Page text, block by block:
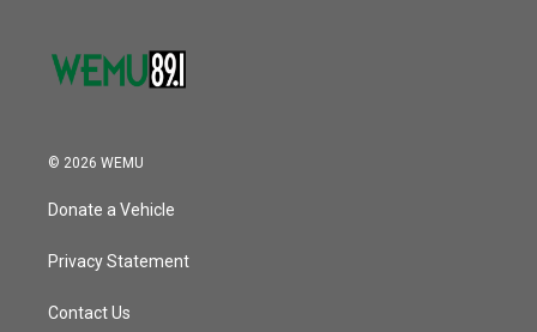
© 2026 WEMU
Donate a Vehicle
Privacy Statement
Contact Us